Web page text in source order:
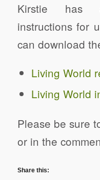
Kirstie has
instructions for
can download
Living World
Living World
Please be sure
or in the
Share this: